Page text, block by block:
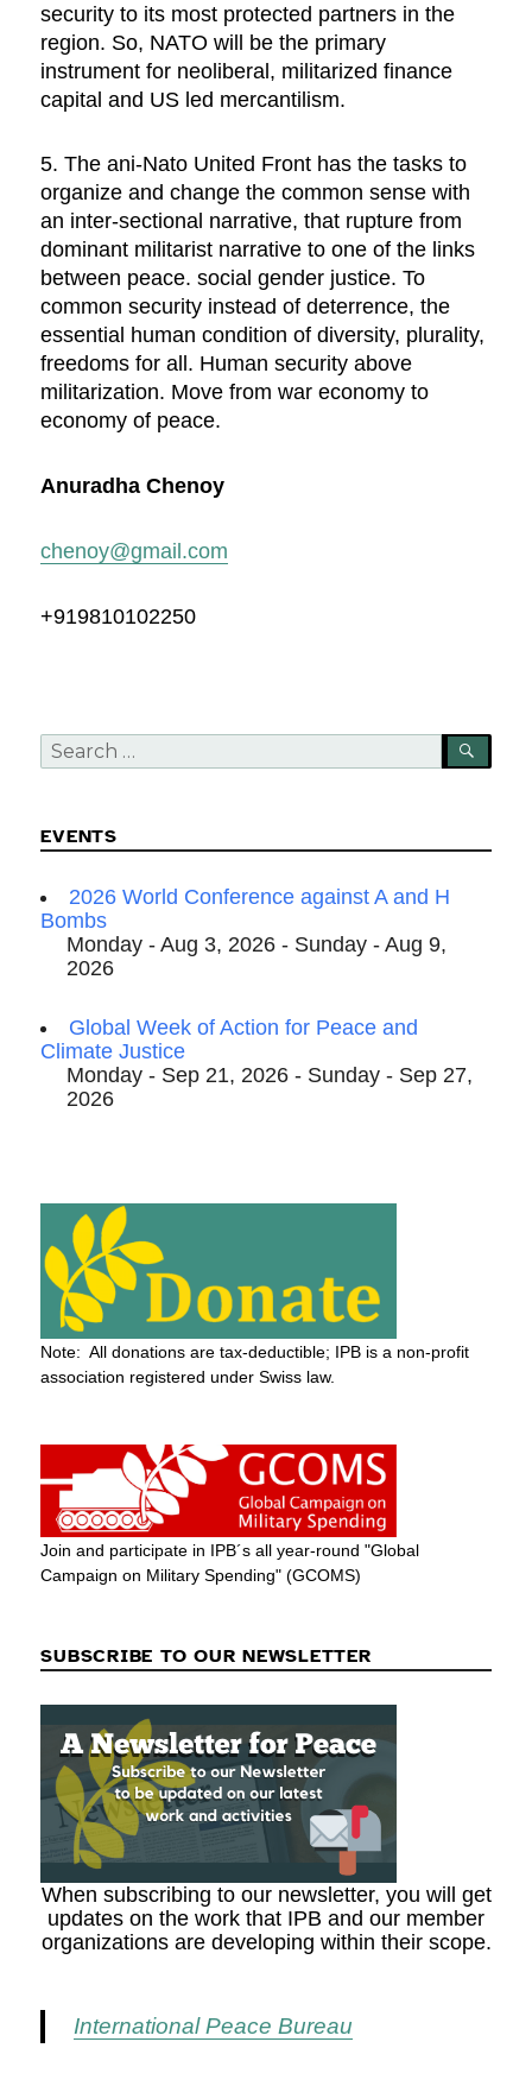
security to its most protected partners in the
region. So, NATO will be the primary
instrument for neoliberal, militarized finance
capital and US led mercantilism.
5. The ani-Nato United Front has the tasks to
organize and change the common sense with
an inter-sectional narrative, that rupture from
dominant militarist narrative to one of the links
between peace. social gender justice. To
common security instead of deterrence, the
essential human condition of diversity, plurality,
freedoms for all. Human security above
militarization. Move from war economy to
economy of peace.
Anuradha Chenoy
chenoy@gmail.com
+919810102250
Search
for:
EVENTS
2026 World Conference against A and H
Bombs
Monday - Aug 3, 2026 - Sunday - Aug 9,
2026
Global Week of Action for Peace and
Climate Justice
Monday - Sep 21, 2026 - Sunday - Sep 27,
2026
Note: All donations are tax-deductible; IPB is a non-profit
association registered under Swiss law.
Join and participate in IPB´s all year-round "Global
Campaign on Military Spending" (GCOMS)
SUBSCRIBE TO OUR NEWSLETTER
When subscribing to our newsletter, you will get
updates on the work that IPB and our member
organizations are developing within their scope.
International Peace Bureau